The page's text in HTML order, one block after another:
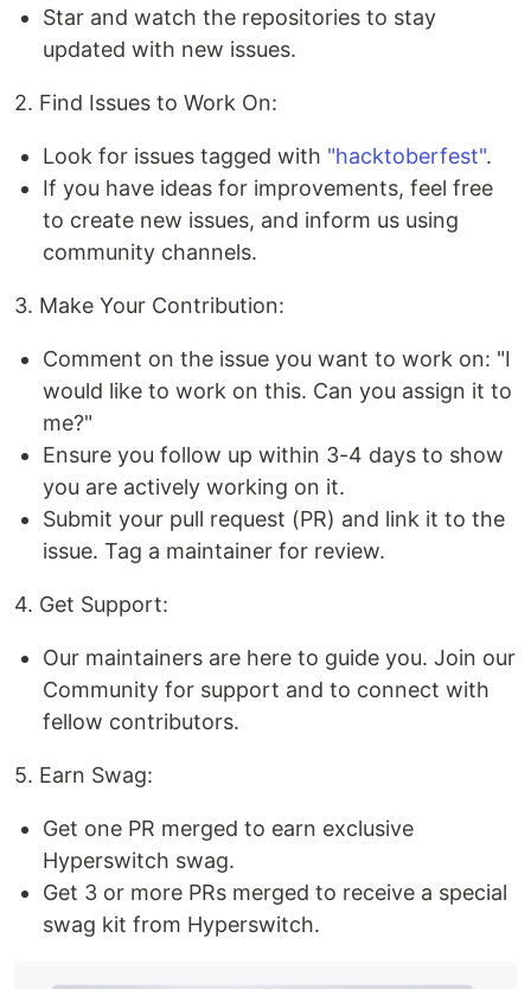
Star and watch the repositories to stay
updated with new issues.
2. Find Issues to Work On:
Look for issues tagged with "hacktoberfest".
If you have ideas for improvements, feel free
to create new issues, and inform us using
community channels.
3. Make Your Contribution:
Comment on the issue you want to work on: "I
would like to work on this. Can you assign it to
me?"
Ensure you follow up within 3-4 days to show
you are actively working on it.
Submit your pull request (PR) and link it to the
issue. Tag a maintainer for review.
4. Get Support:
Our maintainers are here to guide you. Join our
Community for support and to connect with
fellow contributors.
5. Earn Swag:
Get one PR merged to earn exclusive
Hyperswitch swag.
Get 3 or more PRs merged to receive a special
swag kit from Hyperswitch.